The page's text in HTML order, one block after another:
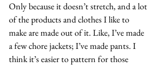
Only because it doesn’t stretch, and a lot
of the products and clothes I like to
make are made out of it. Like, I’ve made
a few chore jackets; I’ve made pants. I
think it’s easier to pattern for those